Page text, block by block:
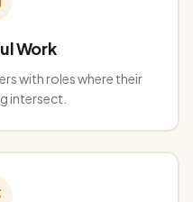
Work
with roles where their
intersect.